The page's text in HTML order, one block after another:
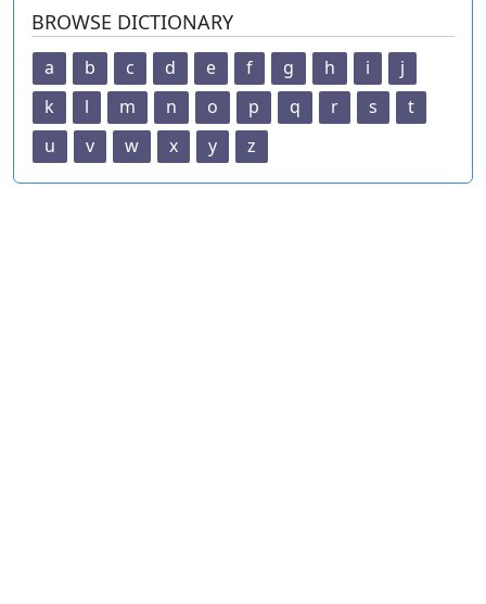
BROWSE DICTIONARY
a b c d e f g h i
j
k
l m n o p q r s
t
u
v w x y z